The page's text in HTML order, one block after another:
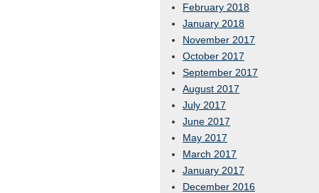
February 2018
January 2018
November 2017
October 2017
September 2017
August 2017
July 2017
June 2017
May 2017
March 2017
January 2017
December 2016